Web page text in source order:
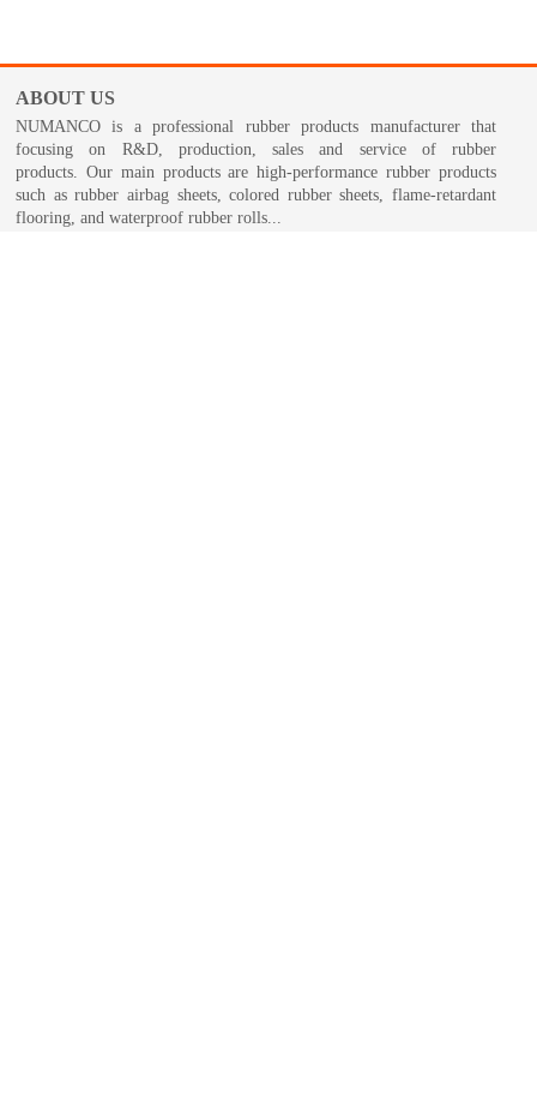
NUMANCO is a professional rubber products manufacturer that
focusing on R&D, production, sales and service of rubber
products. Our main products are high-performance rubber products
such as rubber airbag sheets, colored rubber sheets, flame-retardant
flooring, and waterproof rubber rolls...
ABOUT US